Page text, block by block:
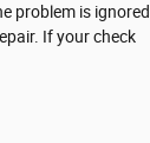
problem is ignored
If your check